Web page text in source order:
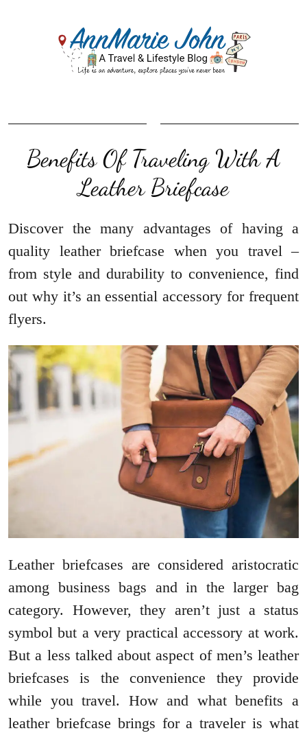
Benefits Of Traveling With A
Leather Briefcase
Discover the many advantages of having a
quality leather briefcase when you travel –
from style and durability to convenience, find
out why it’s an essential accessory for frequent
flyers.
Leather briefcases are considered aristocratic
among business bags and in the larger bag
category. However, they aren’t just a status
symbol but a very practical accessory at work.
But a less talked about aspect of men’s leather
briefcases is the convenience they provide
while you travel. How and what benefits a
leather briefcase brings for a traveler is what